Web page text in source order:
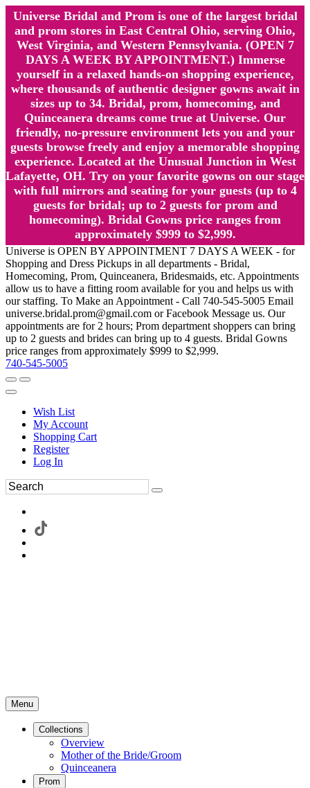
Universe Bridal and Prom is one of the largest bridal
and prom stores in East Central Ohio, serving Ohio,
West Virginia, and Western Pennsylvania. (OPEN 7
DAYS A WEEK BY APPOINTMENT.) Immerse
yourself in a relaxed hands-on shopping experience,
where thousands of authentic designer gowns await in
sizes up to 34. Bridal, prom, homecoming, and
Quinceanera dreams come true at Universe. Our
friendly, no-pressure environment lets you and your
guests browse freely and enjoy a memorable shopping
experience. Located at the Unusual Junction in West
Lafayette, OH. Try on your favorite gowns on our stage
with full mirrors and seating for your guests (up to 4
guests for bridal; up to 2 guests for prom and
homecoming). Bridal Gowns price ranges from
approximately $999 to $2,999.
Universe is OPEN BY APPOINTMENT 7 DAYS A WEEK - for
Shopping and Dress Pickups in all departments - Bridal,
Homecoming, Prom, Quinceanera, Bridesmaids, etc. Appointments
allow us to have a fitting room available for you and helps us with
our staffing. To Make an Appointment - Call 740-545-5005 Email
universe.bridal.prom@gmail.com or Facebook Message us. Our
appointments are for 2 hours; Prom department shoppers can bring
up to 2 guests and brides can bring up to 4 guests. Bridal Gowns
price ranges from approximately $999 to $2,999.
740-545-5005
Wish List
My Account
Shopping Cart
Register
Log In
Menu
Collections
Overview
Mother of the Bride/Groom
Quinceanera
Prom